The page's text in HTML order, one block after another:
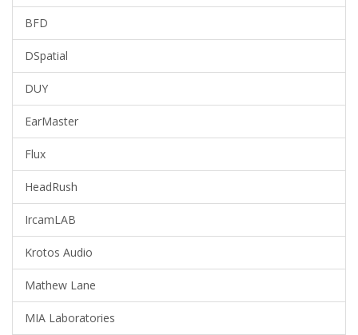
BFD
DSpatial
DUY
EarMaster
Flux
HeadRush
IrcamLAB
Krotos Audio
Mathew Lane
MIA Laboratories